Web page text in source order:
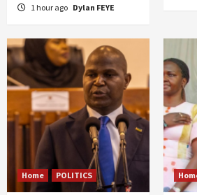
1 hour ago Dylan FEYE
Home POLITICS